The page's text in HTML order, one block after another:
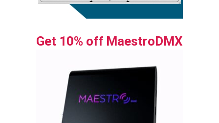
Get 10% off MaestroDMX